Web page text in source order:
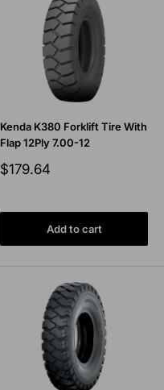
Kenda K380 Forklift Tire With
Flap 12Ply 7.00-12
Sale
$179.64
Add to cart